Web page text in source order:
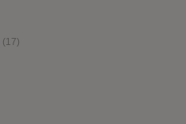
(17)